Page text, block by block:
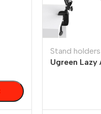
Stand holders
Ugreen Lazy